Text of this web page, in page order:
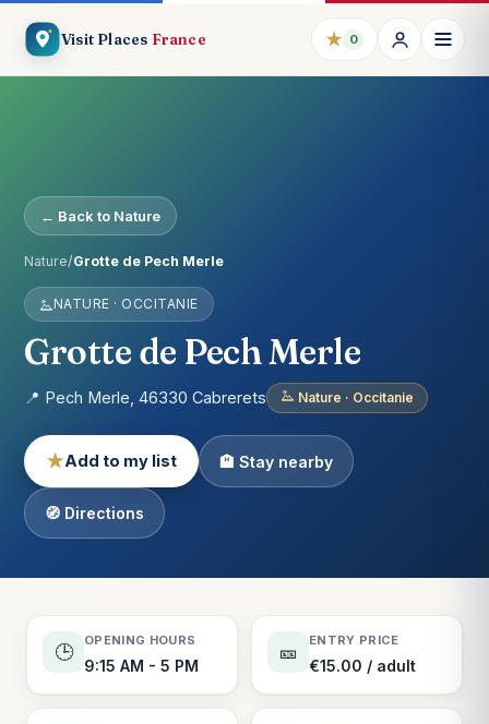
Visit Places France ★ 0
← Back to Nature
Nature/Grotte de Pech Merle
NATURE · OCCITANIE
Grotte de Pech Merle
📍 Pech Merle, 46330 Cabrerets Nature · Occitanie
★Add to my list 🏨 Stay nearby
🧭 Directions
🕒
OPENING HOURS
9:15 AM - 5 PM
🎫
ENTRY PRICE
€15.00 / adult